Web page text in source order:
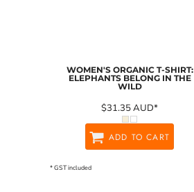
WOMEN'S ORGANIC T-SHIRT:
ELEPHANTS BELONG IN THE
WILD
$31.35AUD*
ADD TO CART
* GST included